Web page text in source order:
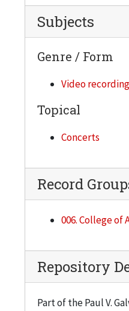
Subjects
Genre / Form
Video
Topical
Concerts
Record
006. College
Repository
Part of the Paul V.